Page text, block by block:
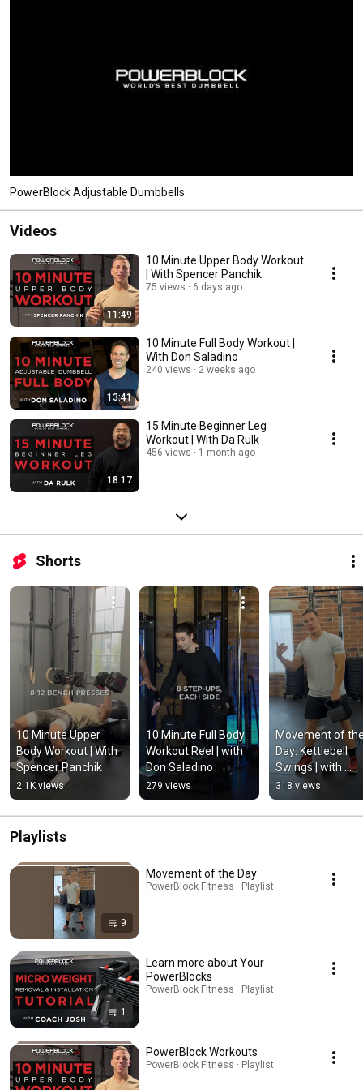
PowerBlock Adjustable Dumbbells
Videos
11:49
10 Minute Upper Body Workout
| With Spencer Panchik
75 views 6 days ago
13:41
10 Minute Full Body Workout |
With Don Saladino
240 views 2 weeks ago
18:17
15 Minute Beginner Leg
Workout | With Da Rulk
456 views 1 month ago
Shorts
10 Minute Upper
Body Workout | With
Spencer Panchik
2.1K views
10 Minute Full Body
Workout Reel | with
Don Saladino
279 views
Movement of
Day: Kettlebell
Swings | with
Spencer Panchik
318 views
Playlists
9
Movement of the Day
PowerBlock Fitness · Playlist
1
Learn more about Your
PowerBlocks
PowerBlock Fitness · Playlist
PowerBlock Workouts
PowerBlock Fitness · Playlist